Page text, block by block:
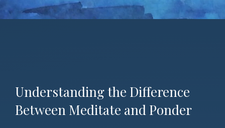
Understanding the Difference
Between Meditate and Ponder